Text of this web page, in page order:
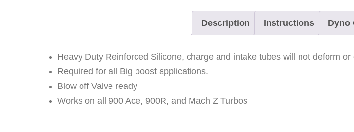
a
d
Description Instructions Dyno
Heavy Duty Reinforced Silicone, charge and intake tubes will not deform
Required for all Big boost applications.
Blow off Valve ready
Works on all 900 Ace, 900R, and Mach Z Turbos